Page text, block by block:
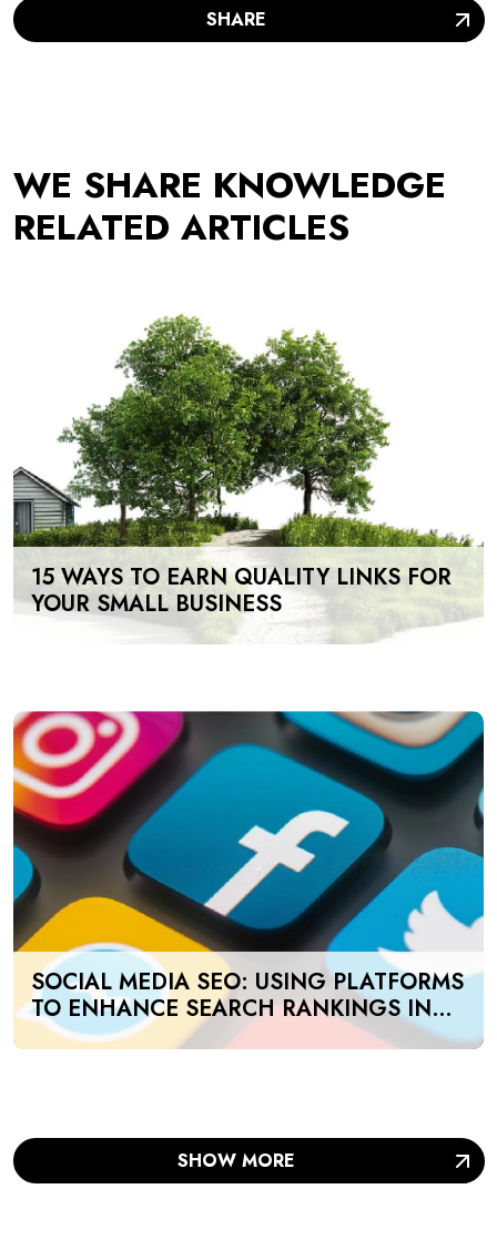
SHARE
WE SHARE KNOWLEDGE
RELATED ARTICLES
15 WAYS TO EARN QUALITY LINKS FOR
YOUR SMALL BUSINESS
SOCIAL MEDIA SEO: USING PLATFORMS
TO ENHANCE SEARCH RANKINGS IN
UAE
SHOW MORE